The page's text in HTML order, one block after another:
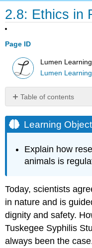
2.8: Ethics in
Page ID
Lumen Learning
Lumen Learning
Table of contents
Objectives
Research
Human
Participants
It
Ethics
and
Informed
Learning
Explain how
animals is
Today, scientists
in nature and is
dignity and safety.
Tuskegee Syphilis
always been the